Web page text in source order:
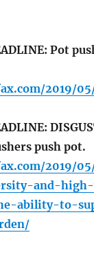
Pot
2019/
push pot.
2019/
and-
ability-to-